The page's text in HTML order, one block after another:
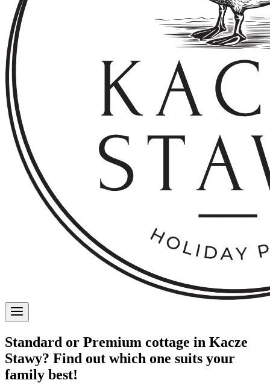
Standard or Premium cottage in Kacze
Stawy? Find out which one suits your
family best!